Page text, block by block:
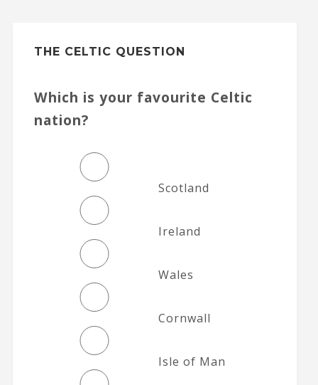
THE CELTIC QUESTION
Which is your favourite Celtic
nation?
Scotland
Ireland
Wales
Cornwall
Isle of Man